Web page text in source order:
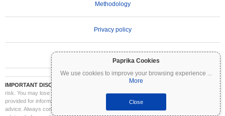
Paprika Cookies
We use cookies to improve your browsing experience ...
More
Close
Methodology
Privacy policy
IMPORTANT DISCLAIMER:
Cryptocurrencies are highly volatile and involve significant
risk. You may lose part or all of your investment. All information on Coinpaprika is
provided for informational purposes only and does not constitute financial or investment
advice. Always conduct your own research (DYOR) and consult a qualified financial